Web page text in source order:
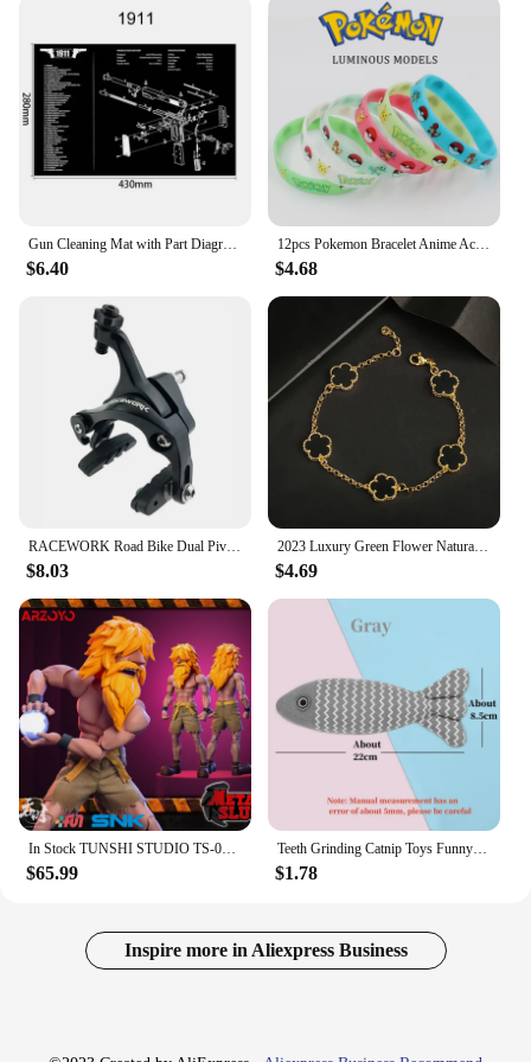
colors, you can find the perfect pair to match your
personal style. Whether you're looking for a classic
black or a vibrant red, these ballet flats are sure to
make a statement. The sleek design ensures that
they pair seamlessly with a variety of outfits, from
casual jeans to elegant evening wear. The Belice
Ballet Flat women's shoe is not just a shoe; it's a
versatile accessory that complements your unique
style and adapts to every occasion.
Gun Cleaning Mat with Part Diagram and Instructions Armorer Bench Mat Mouse Pad for Glock 1911 AR15 AK47 CZ75 Punisher P220 P320
$6.40
12pcs Pokemon Bracelet Anime Action Figures Pikachu Charmander Children Cartoon Silicone Wristband Bracelets Party Cosplay Gifts
$4.68
RACEWORK Road Bike Dual Pivot Calipers Bicycle Brake Racing Aluminum Side Pull Caliper Front Rear With Brake Pads
$8.03
2023 Luxury Green Flower Natural White Shell Flower Stone Bracelet Ladies Gift High Quality Four Leaf Clover Bracelet Jewelry
$4.69
In Stock TUNSHI STUDIO TS-011 1/12 Hyakutaro Ichimonji Figure with Movable Mouth METAL SLUG 3 Male Soldier Collectible Model
$65.99
Teeth Grinding Catnip Toys Funny Interactive Plush Cat Toy Pet Kitten Chewing Vocal Toy Fish Bite Cat mint For Cats
$1.78
Inspire more in Aliexpress Business